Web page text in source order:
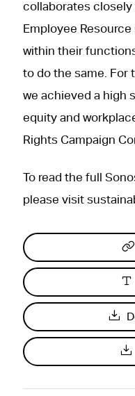
collaborates closely
Employee
within their
to do the same. For
we achieved a high
equity and
Rights Campaign
To read the full
please visit